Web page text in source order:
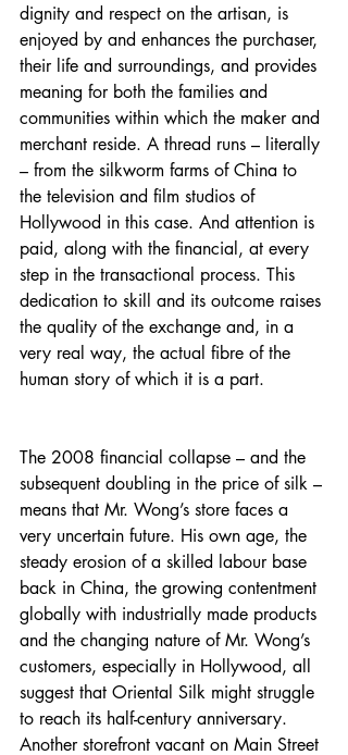
dignity and respect on the artisan, is
enjoyed by and enhances the purchaser,
their life and surroundings, and provides
meaning for both the families and
communities within which the maker and
merchant reside. A thread runs – literally
– from the silkworm farms of China to
the television and film studios of
Hollywood in this case. And attention is
paid, along with the financial, at every
step in the transactional process. This
dedication to skill and its outcome raises
the quality of the exchange and, in a
very real way, the actual fibre of the
human story of which it is a part.
The 2008 financial collapse – and the
subsequent doubling in the price of silk –
means that Mr. Wong’s store faces a
very uncertain future. His own age, the
steady erosion of a skilled labour base
back in China, the growing contentment
globally with industrially made products
and the changing nature of Mr. Wong’s
customers, especially in Hollywood, all
suggest that Oriental Silk might struggle
to reach its half-century anniversary.
Another storefront vacant on Main Street